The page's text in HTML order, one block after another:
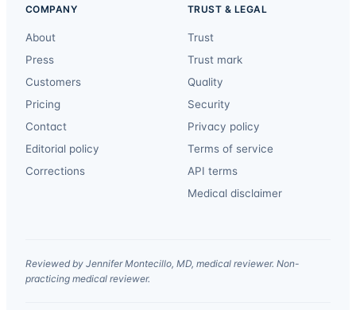
COMPANY
About
Press
Customers
Pricing
Contact
Editorial policy
Corrections
TRUST & LEGAL
Trust
Trust mark
Quality
Security
Privacy policy
Terms of service
API terms
Medical disclaimer
Reviewed by Jennifer Montecillo, MD, medical reviewer. Non-
practicing medical reviewer.